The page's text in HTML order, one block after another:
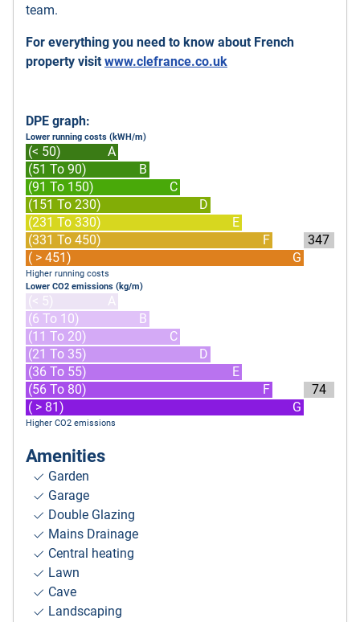
team.
For everything you need to know about French
property visit www.clefrance.co.uk
DPE graph:
Lower running costs (kWH/m)
(< 50)
A
(51 To 90)
B
(91 To 150)
C
(151 To 230)
D
(231 To 330)
E
(331 To 450)
F
( > 451)
G
347
Higher running costs
Lower CO2 emissions (kg/m)
(< 5)
A
(6 To 10)
B
(11 To 20)
C
(21 To 35)
D
(36 To 55)
E
(56 To 80)
F
( > 81)
G
74
Higher CO2 emissions
Amenities
Garden
Garage
Double Glazing
Mains Drainage
Central heating
Lawn
Cave
Landscaping